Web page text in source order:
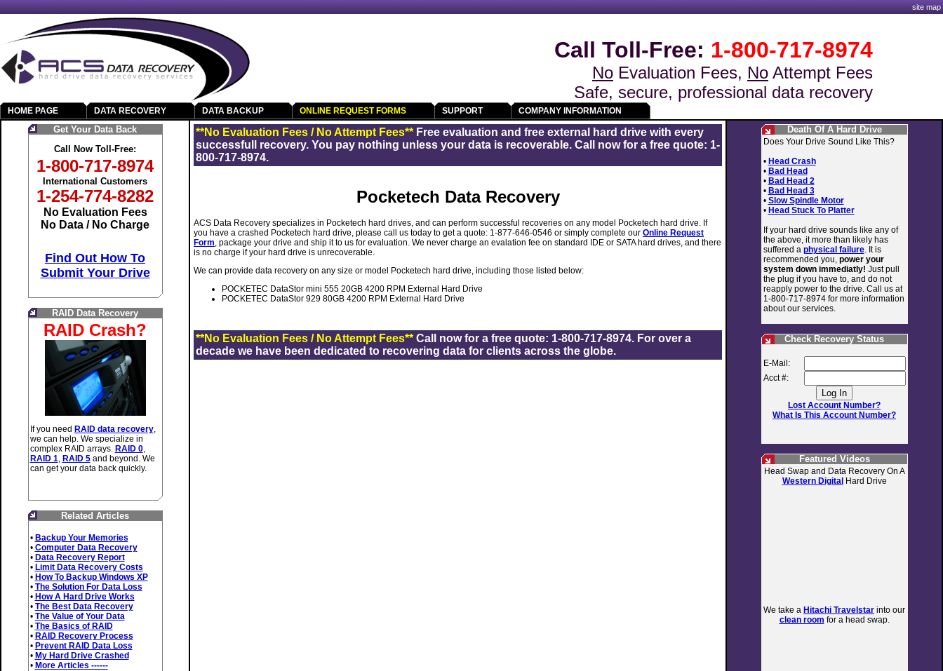
site map
Call Toll-Free: 1-800-717-8974
No Evaluation Fees, No Attempt Fees
Safe, secure, professional data recovery
HOME PAGE DATA RECOVERY DATA BACKUP ONLINE REQUEST FORMS SUPPORT COMPANY INFORMATION
Get Your Data Back
Call Now Toll-Free:
1-800-717-8974
International Customers
1-254-774-8282
No Evaluation Fees
No Data / No Charge
Find Out How To
Submit Your Drive
RAID Data Recovery
RAID Crash?
If you need RAID data recovery,
we can help. We specialize in
complex RAID arrays. RAID 0,
RAID 1, RAID 5and beyond. We
can get your data back quickly.
Related Articles
• Backup Your Memories
• Computer Data Recovery
• Data Recovery Report
• Limit Data Recovery Costs
• How To Backup Windows XP
• The Solution For Data Loss
• How A Hard Drive Works
• The Best Data Recovery
• The Value of Your Data
• The Basics of RAID
• RAID Recovery Process
• Prevent RAID Data Loss
• My Hard Drive Crashed
• More Articles ------
**No Evaluation Fees / No Attempt Fees** Free evaluation and free external hard drive with every
successfull recovery. You pay nothing unless your data is recoverable. Call now for a free quote: 1-
800-717-8974.
Pocketech Data Recovery
ACS Data Recovery specializes in Pocketech hard drives, and can perform successful recoveries on any model Pocketech hard drive. If
you have a crashed Pocketech hard drive, please call us today to get a quote: 1-877-646-0546 or simply complete our Online Request
Form, package your drive and ship it to us for evaluation. We never charge an evalation fee on standard IDE or SATA hard drives, and there
is no charge if your hard drive is unrecoverable.
We can provide data recovery on any size or model Pocketech hard drive, including those listed below:
POCKETEC DataStor mini 555 20GB 4200 RPM External Hard Drive
POCKETEC DataStor 929 80GB 4200 RPM External Hard Drive
**No Evaluation Fees / No Attempt Fees** Call now for a free quote: 1-800-717-8974. For over a
decade we have been dedicated to recovering data for clients across the globe.
Death Of A Hard Drive
Does Your Drive Sound Like This?
• Head Crash
• Bad Head
• Bad Head 2
• Bad Head 3
• Slow Spindle Motor
• Head Stuck To Platter
If your hard drive sounds like any of
the above, it more than likely has
suffered a physical failure. It is
recommended you, power your
system down immediatly! Just pull
the plug if you have to, and do not
reapply power to the drive. Call us at
1-800-717-8974 for more information
about our services.
Check Recovery Status
E-Mail:
Acct #:
Lost Account Number?
What Is This Account Number?
Featured Videos
Head Swap and Data Recovery On A
Western Digital Hard Drive
We take a Hitachi Travelstar into our
clean room for a head swap.